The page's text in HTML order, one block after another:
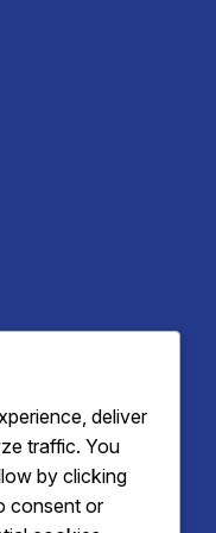
deliver
traffic. You
by clicking
consent or